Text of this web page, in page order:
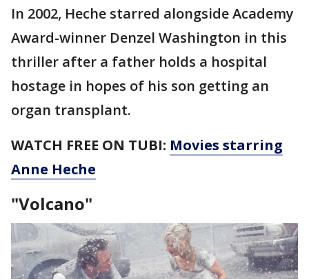
In 2002, Heche starred alongside Academy
Award-winner Denzel Washington in this
thriller after a father holds a hospital
hostage in hopes of his son getting an
organ transplant.
WATCH FREE ON TUBI: Movies starring
Anne Heche
"Volcano"